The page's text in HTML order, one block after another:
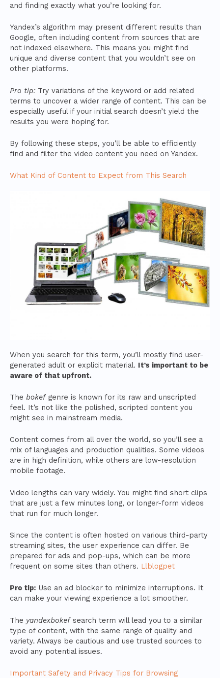
and finding exactly what you’re looking for.
Yandex’s algorithm may present different results than
Google, often including content from sources that are
not indexed elsewhere. This means you might find
unique and diverse content that you wouldn’t see on
other platforms.
Pro tip: Try variations of the keyword or add related
terms to uncover a wider range of content. This can be
especially useful if your initial search doesn’t yield the
results you were hoping for.
By following these steps, you’ll be able to efficiently
find and filter the video content you need on Yandex.
What Kind of Content to Expect from This Search
When you search for this term, you’ll mostly find user-
generated adult or explicit material. It’s important to be
aware of that upfront.
The bokefgenre is known for its raw and unscripted
feel. It’s not like the polished, scripted content you
might see in mainstream media.
Content comes from all over the world, so you’ll see a
mix of languages and production qualities. Some videos
are in high definition, while others are low-resolution
mobile footage.
Video lengths can vary widely. You might find short clips
that are just a few minutes long, or longer-form videos
that run for much longer.
Since the content is often hosted on various third-party
streaming sites, the user experience can differ. Be
prepared for ads and pop-ups, which can be more
frequent on some sites than others. Llblogpet
Pro tip: Use an ad blocker to minimize interruptions. It
can make your viewing experience a lot smoother.
The yandexbokefsearch term will lead you to a similar
type of content, with the same range of quality and
variety. Always be cautious and use trusted sources to
avoid any potential issues.
Important Safety and Privacy Tips for Browsing